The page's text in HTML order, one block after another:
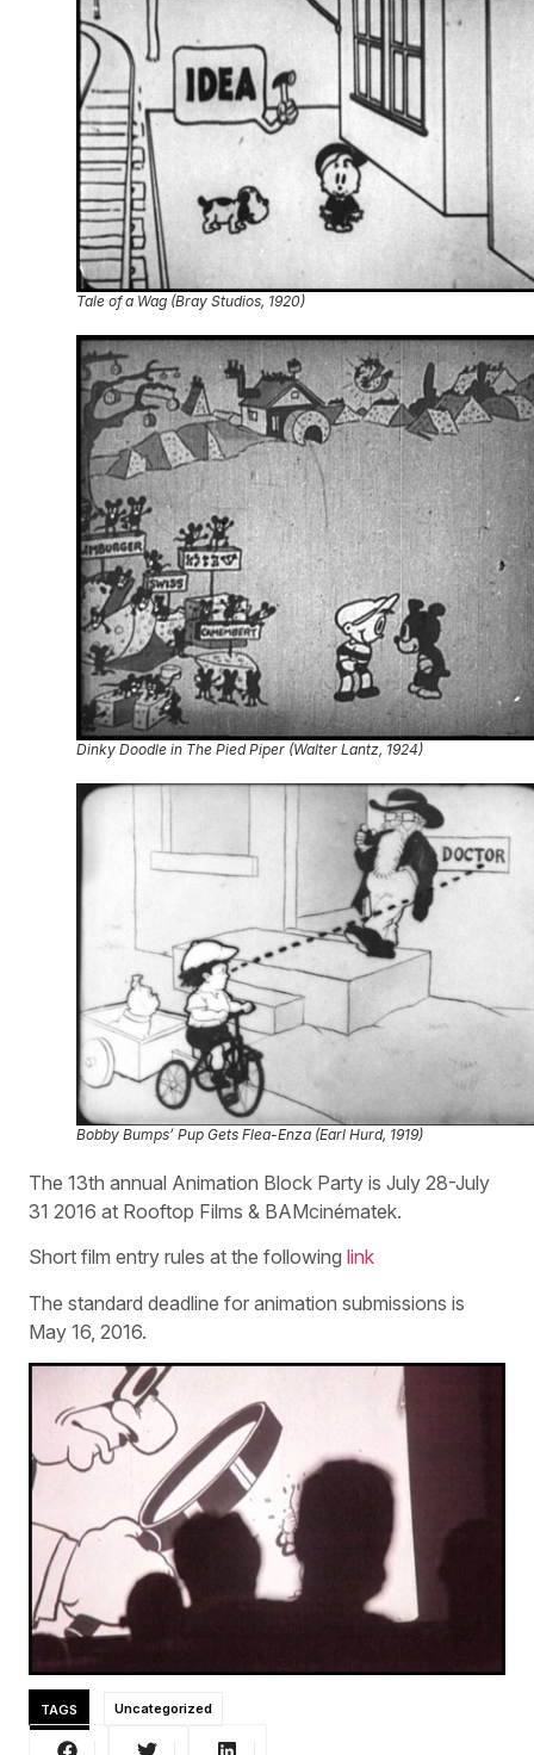
Tale of a Wag (Bray Studios, 1920)
Dinky Doodle in The Pied Piper (Walter Lantz, 1924)
Bobby Bumps’ Pup Gets Flea-Enza (Earl Hurd, 1919)
The 13th annual Animation Block Party is July 28-July
31 2016 at Rooftop Films & BAMcinématek.
Short film entry rules at the following link
The standard deadline for animation submissions is
May 16, 2016.
TAGS Uncategorized